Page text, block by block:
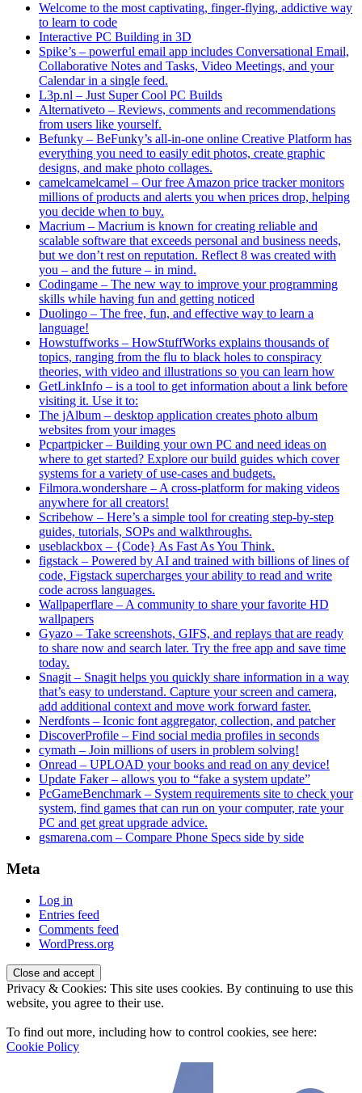
Welcome to the most captivating, finger-flying, addictive way
to learn to code
Interactive PC Building in 3D
Spike’s – powerful email app includes Conversational Email,
Collaborative Notes and Tasks, Video Meetings, and your
Calendar in a single feed.
L3p.nl – Just Super Cool PC Builds
Alternativeto – Reviews, comments and recommendations
from users like yourself.
Befunky – BeFunky’s all-in-one online Creative Platform has
everything you need to easily edit photos, create graphic
designs, and make photo collages.
camelcamelcamel – Our free Amazon price tracker monitors
millions of products and alerts you when prices drop, helping
you decide when to buy.
Macrium – Macrium is known for creating reliable and
scalable software that exceeds personal and business needs,
but we don’t rest on reputation. Reflect 8 was created with
you – and the future – in mind.
Codingame – The new way to improve your programming
skills while having fun and getting noticed
Duolingo – The free, fun, and effective way to learn a
language!
Howstuffworks – HowStuffWorks explains thousands of
topics, ranging from the flu to black holes to conspiracy
theories, with video and illustrations so you can learn how
GetLinkInfo – is a tool to get information about a link before
visiting it. Use it to:
The jAlbum – desktop application creates photo album
websites from your images
Pcpartpicker – Building your own PC and need ideas on
where to get started? Explore our build guides which cover
systems for a variety of use-cases and budgets.
Filmora.wondershare – A cross-platform for making videos
anywhere for all creators!
Scribehow – Here’s a simple tool for creating step-by-step
guides, tutorials, SOPs and walkthroughs.
useblackbox – {Code} As Fast As You Think.
figstack – Powered by AI and trained with billions of lines of
code, Figstack supercharges your ability to read and write
code across languages.
Wallpaperflare – A community to share your favorite HD
wallpapers
Gyazo – Take screenshots, GIFS, and replays that are ready
to share now and search later. Try the free app and save time
today.
Snagit – Snagit helps you quickly share information in a way
that’s easy to understand. Capture your screen and camera,
add additional context and move work forward faster.
Nerdfonts – Iconic font aggregator, collection, and patcher
DiscoverProfile – Find social media profiles in seconds
cymath – Join millions of users in problem solving!
Onread – UPLOAD your books and read on any device!
Update Faker – allows you to “fake a system update”
PcGameBenchmark – System requirements site to check your
system, find games that can run on your computer, rate your
PC and get great upgrade advice.
gsmarena.com – Compare Phone Specs side by side
Meta
Log in
Entries feed
Comments feed
WordPress.org
Privacy & Cookies: This site uses cookies. By continuing to use this
website, you agree to their use.
To find out more, including how to control cookies, see here:
Cookie Policy